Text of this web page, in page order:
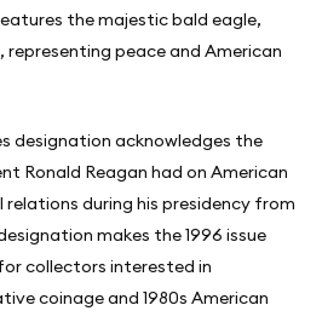
the majestic bald eagle,
representing peace and American
designation acknowledges the
Ronald Reagan had on American
during his presidency from
makes the 1996 issue
collectors interested in
coinage and 1980s American